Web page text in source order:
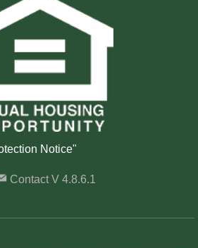
Notice"
ContactV 4.8.6.1